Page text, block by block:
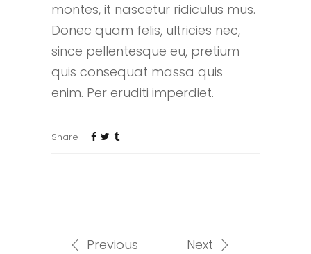
montes, it nascetur ridiculus mus.
Donec quam felis, ultricies nec,
since pellentesque eu, pretium
quis consequat massa quis
enim. Per eruditi imperdiet.
Share
Previous Next